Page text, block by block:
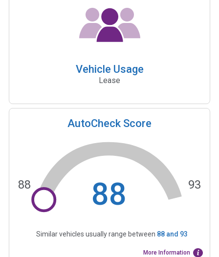
Vehicle Usage
Lease
AutoCheck Score
88
88 93
Similar vehicles usually range between 88and 93
More Information